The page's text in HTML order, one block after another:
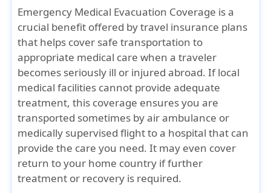
Emergency Medical Evacuation Coverage is a
crucial benefit offered by travel insurance plans
that helps cover safe transportation to
appropriate medical care when a traveler
becomes seriously ill or injured abroad. If local
medical facilities cannot provide adequate
treatment, this coverage ensures you are
transported sometimes by air ambulance or
medically supervised flight to a hospital that can
provide the care you need. It may even cover
return to your home country if further
treatment or recovery is required.